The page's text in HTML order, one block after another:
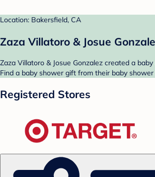
Location: Bakersfield, CA
Zaza Villatoro & Josue
Zaza Villatoro & Josue Gonzalez created a
Find a baby shower gift from their baby
Registered Stores